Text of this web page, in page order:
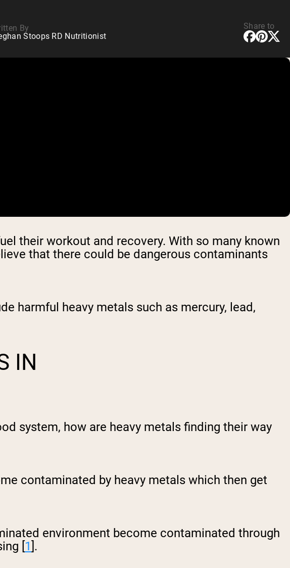
By
Stoops RD Nutritionist
Share to
their workout and recovery. With so many known
that there could be dangerous contaminants
harmful heavy metals such as mercury, lead,
IN
system, how are heavy metals finding their way
contaminated by heavy metals which then get
environment become contaminated through
[ 1 ].